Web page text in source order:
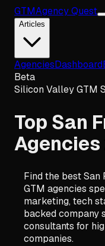
GTMAgency Quest
Articles
AgenciesDashboard
Beta
Silicon Valley GTM
Top San
Find the best
GTM agencies
marketing, tech
backed company
consultants for
companies.